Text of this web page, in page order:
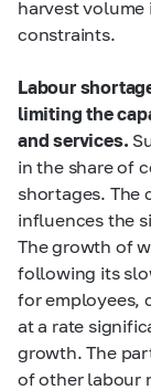
harvest volume
constraints.
Labour
limiting the
and services.
in the share of
shortages. The
influences the
The growth of
following its
for employees,
at a rate
growth. The
of other labour